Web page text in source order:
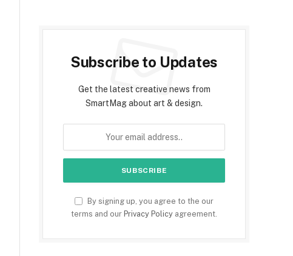
Subscribe to Updates
Get the latest creative news from
SmartMag about art & design.
By signing up, you agree to the our
terms and our Privacy Policy agreement.